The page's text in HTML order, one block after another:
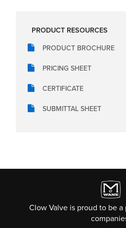
PRODUCT RESOURCES
PRODUCT BROCHURE
PRICING SHEET
CERTIFICATE
SUBMITTAL SHEET
Clow Valve is proud to be